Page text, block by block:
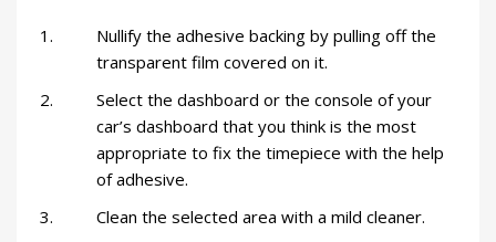
Nullify the adhesive backing by pulling off the
transparent film covered on it.
Select the dashboard or the console of your
car’s dashboard that you think is the most
appropriate to fix the timepiece with the help
of adhesive.
Clean the selected area with a mild cleaner.